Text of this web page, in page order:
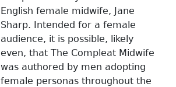
English female midwife, Jane
Sharp. Intended for a female
audience, it is possible, likely
even, that The Compleat Midwife
was authored by men adopting
female personas throughout the